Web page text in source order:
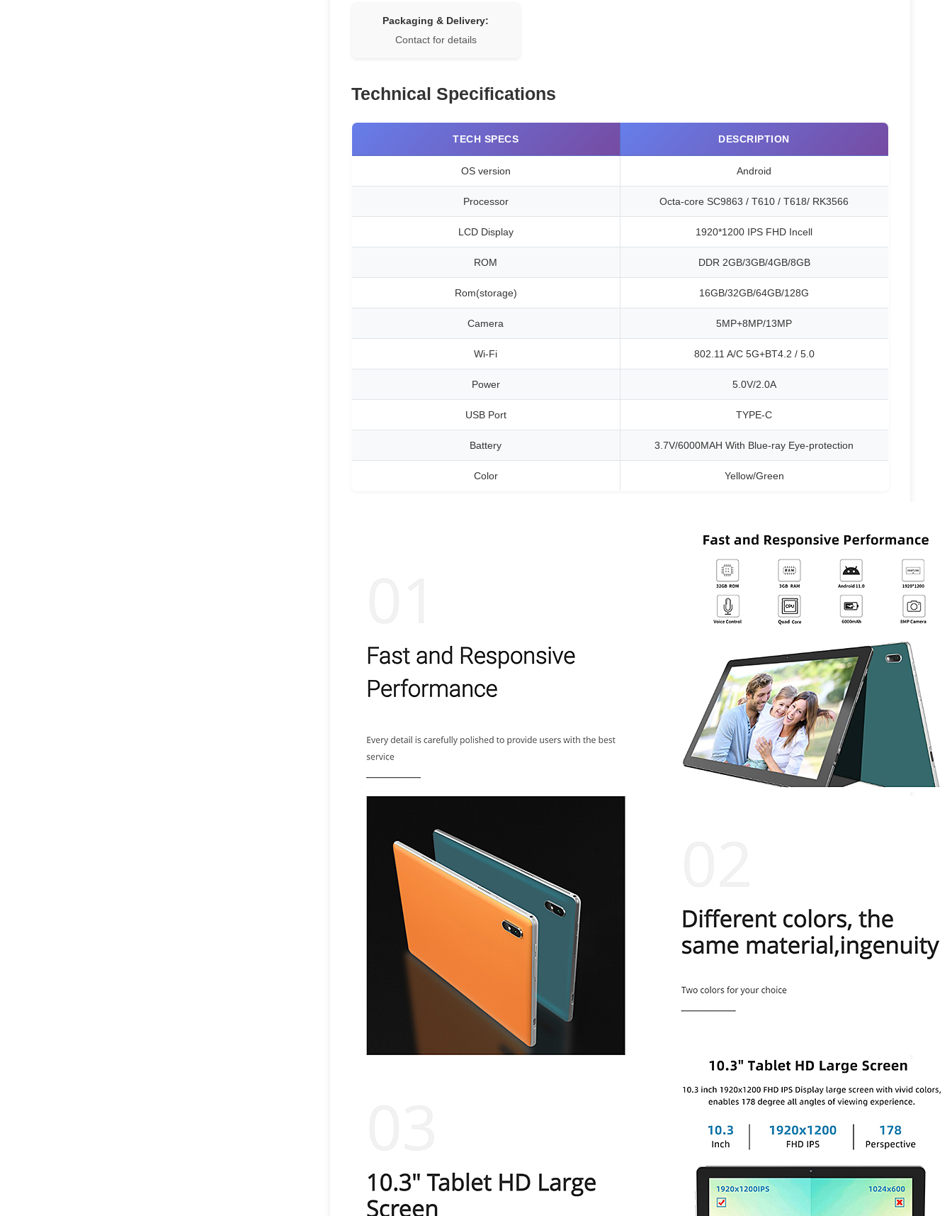
Packaging & Delivery:
Contact for details
Technical Specifications
TECH SPECS DESCRIPTION
OS version Android
Processor Octa-core SC9863 / T610 / T618/ RK3566
LCD Display 1920*1200 IPS FHD Incell
ROM DDR 2GB/3GB/4GB/8GB
Rom(storage) 16GB/32GB/64GB/128G
Camera 5MP+8MP/13MP
Wi-Fi 802.11 A/C 5G+BT4.2 / 5.0
Power 5.0V/2.0A
USB Port TYPE-C
Battery 3.7V/6000MAH With Blue-ray Eye-protection
Color Yellow/Green